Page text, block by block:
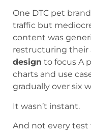
One DTC pet
traffic but
content was
restructuring their
design to focus A
charts and use
gradually over six
It wasn’t instant.
And not every test